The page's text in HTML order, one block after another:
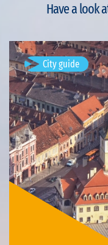
Have a look
City guide